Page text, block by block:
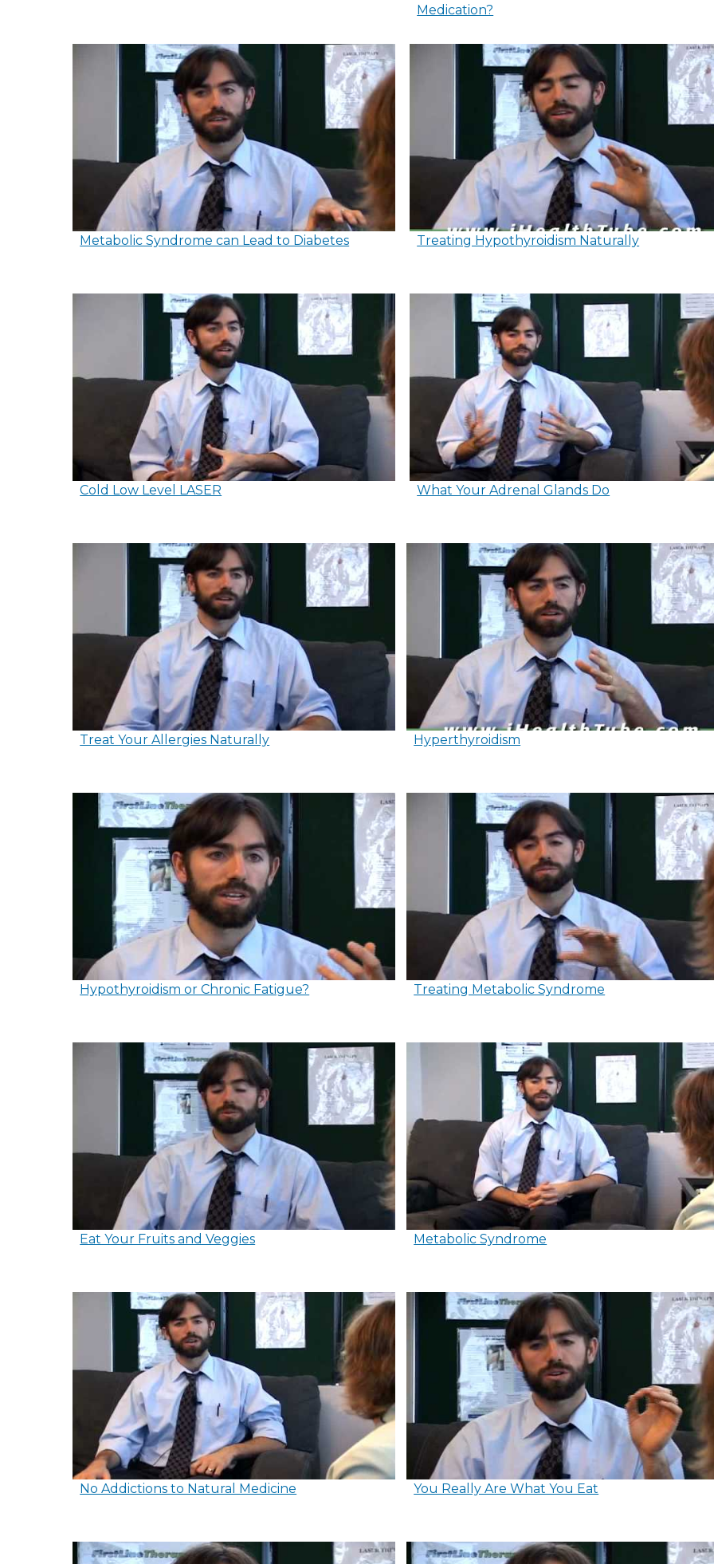
Medication?
Metabolic Syndrome can Lead to Diabetes Treating Hypothyroidism Naturally
Cold Low Level LASER What Your Adrenal Glands Do
Treat Your Allergies Naturally Hyperthyroidism
Hypothyroidism or Chronic Fatigue? Treating Metabolic Syndrome
Eat Your Fruits and Veggies Metabolic Syndrome
No Addictions to Natural Medicine You Really Are What You Eat